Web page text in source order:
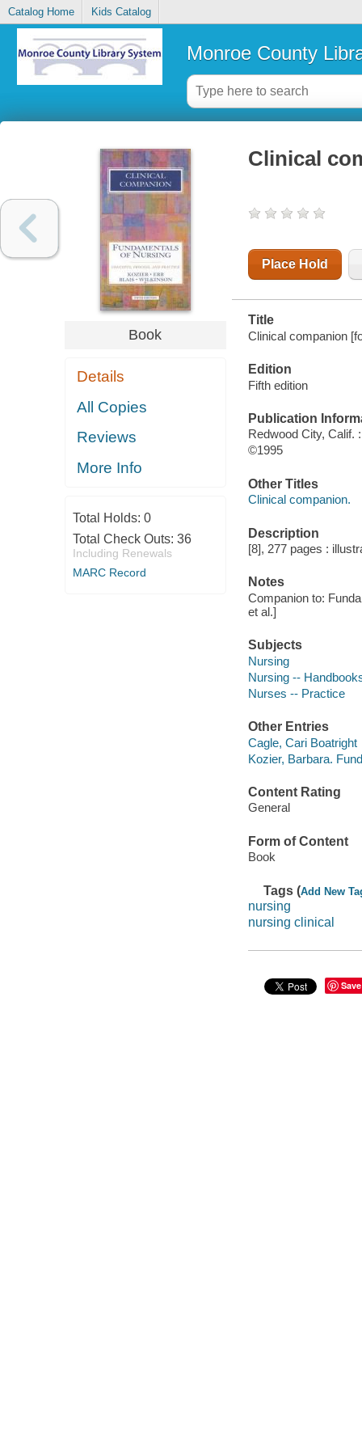
Catalog Home Kids Catalog
Monroe County
Book
Details
All Copies
Reviews
More Info
Total Holds: 0
Total Check Outs: 36
Including Renewals
MARC Record
Clinical
Place Hold
Title
Clinical companion
Edition
Fifth edition
Publication
Redwood City, Calif.
©1995
Other Titles
Clinical companion.
Description
[8], 277 pages :
Notes
Companion to:
et al.]
Subjects
Nursing
Nursing --
Nurses -- Practice
Other Entries
Cagle, Cari Boatright
Kozier, Barbara.
Content Rating
General
Form of Content
Book
Tags (Add New
nursing
nursing clinical
Save